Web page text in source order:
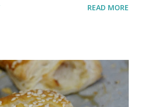
rocks or allow to nibble on your
treasure. Our favourite bay at
for a tiring swim from to one
again. If you'd rather do beach
READ MORE